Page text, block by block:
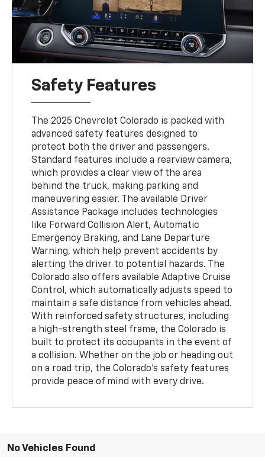
Safety Features
The 2025 Chevrolet Colorado is packed with
advanced safety features designed to
protect both the driver and passengers.
Standard features include a rearview camera,
which provides a clear view of the area
behind the truck, making parking and
maneuvering easier. The available Driver
Assistance Package includes technologies
like Forward Collision Alert, Automatic
Emergency Braking, and Lane Departure
Warning, which help prevent accidents by
alerting the driver to potential hazards. The
Colorado also offers available Adaptive Cruise
Control, which automatically adjusts speed to
maintain a safe distance from vehicles ahead.
With reinforced safety structures, including
a high-strength steel frame, the Colorado is
built to protect its occupants in the event of
a collision. Whether on the job or heading out
on a road trip, the Colorado’s safety features
provide peace of mind with every drive.
No Vehicles Found